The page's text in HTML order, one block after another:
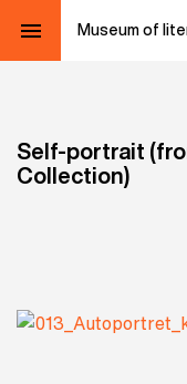
Museum of
Self-portrait
Collection)